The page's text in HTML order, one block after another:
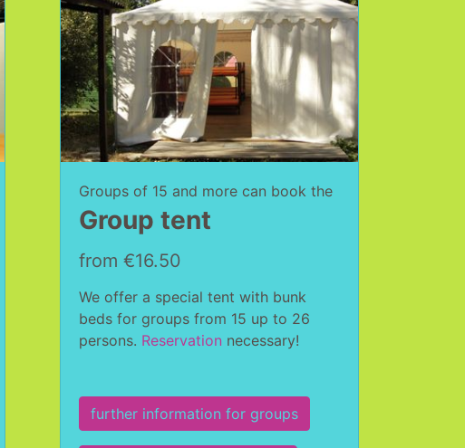
Groups of 15 and more can book the
Group tent
from €16.50
We offer a special tent with bunk
beds for groups from 15 up to 26
persons. Reservation necessary!
further information for groups